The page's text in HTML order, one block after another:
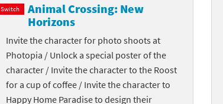
Super Smash Bros. series
The Legend of Zelda series
Xenoblade Chronicles series
Yoshi's Woolly World series
Mii franchise
Minecraft franchise
Monster Hunter franchise
Pac-Man franchise
Switch
Animal Crossing: New
Horizons
Invite the character for photo shoots at
Photopia / Unlock a special poster of the
character / Invite the character to the Roost
for a cup of coffee / Invite the character to
Happy Home Paradise to design their